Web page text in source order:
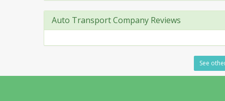
Auto Transport Company Reviews
See